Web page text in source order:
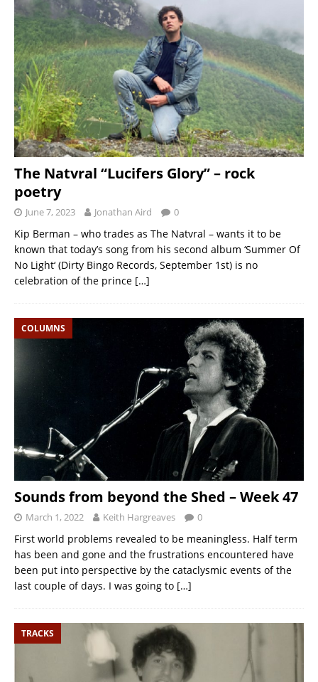
The Natvral “Lucifers Glory” – rock
poetry
June 7, 2023 Jonathan Aird 0
Kip Berman – who trades as The Natvral – wants it to be
known that today’s song from his second album ‘Summer Of
No Light‘ (Dirty Bingo Records, September 1st) is no
celebration of the prince […]
COLUMNS
Sounds from beyond the Shed – Week 47
March 1, 2022 Keith Hargreaves 0
First world problems revealed to be meaningless. Half term
has been and gone and the frustrations encountered have
been put into perspective by the cataclysmic events of the
last couple of days. I was going to […]
TRACKS